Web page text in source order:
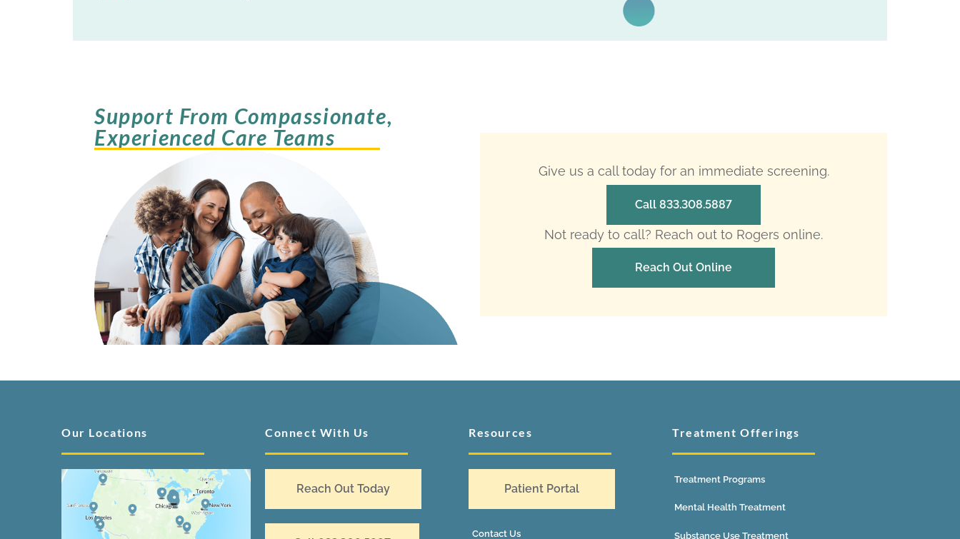
Support From Compassionate,
Experienced Care Teams
Give us a call today for an immediate screening.
Call 833.308.5887
Not ready to call? Reach out to Rogers online.
Reach Out Online
Our Locations Connect With Us
Reach Out Today
Resources
Patient Portal
Contact Us
Treatment Offerings
Treatment Programs
Mental Health Treatment
Substance Use Treatment